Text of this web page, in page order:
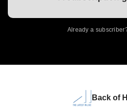
Already a
Back of